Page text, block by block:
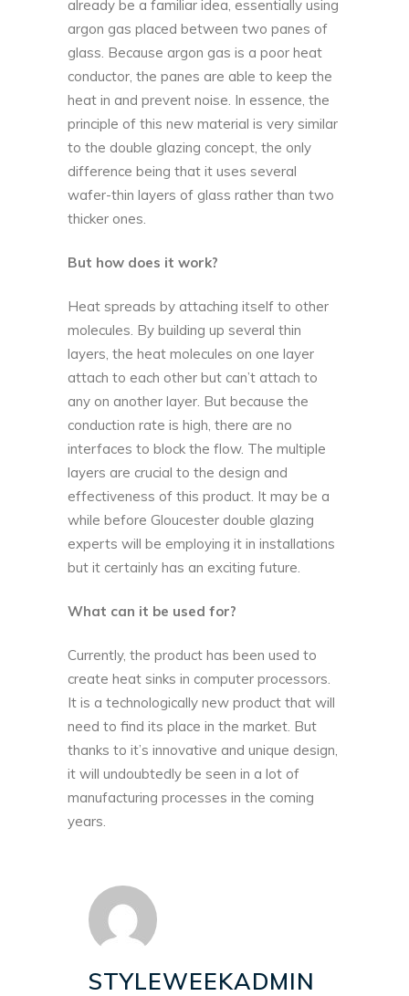
already be a familiar idea, essentially using
argon gas placed between two panes of
glass. Because argon gas is a poor heat
conductor, the panes are able to keep the
heat in and prevent noise. In essence, the
principle of this new material is very similar
to the double glazing concept, the only
difference being that it uses several
wafer-thin layers of glass rather than two
thicker ones.
But how does it work?
Heat spreads by attaching itself to other
molecules. By building up several thin
layers, the heat molecules on one layer
attach to each other but can’t attach to
any on another layer. But because the
conduction rate is high, there are no
interfaces to block the flow. The multiple
layers are crucial to the design and
effectiveness of this product. It may be a
while before Gloucester double glazing
experts will be employing it in installations
but it certainly has an exciting future.
What can it be used for?
Currently, the product has been used to
create heat sinks in computer processors.
It is a technologically new product that will
need to find its place in the market. But
thanks to it’s innovative and unique design,
it will undoubtedly be seen in a lot of
manufacturing processes in the coming
years.
STYLEWEEKADMIN